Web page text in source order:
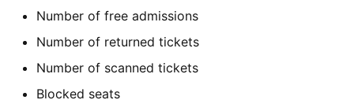
Number of free admissions
Number of returned tickets
Number of scanned tickets
Blocked seats